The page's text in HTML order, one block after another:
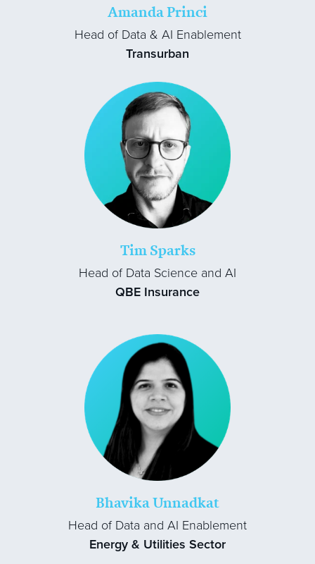
Amanda Princi
Head of Data & AI Enablement
Transurban
Tim Sparks
Head of Data Science and AI
QBE Insurance
Bhavika Unnadkat
Head of Data and AI Enablement
Energy & Utilities Sector